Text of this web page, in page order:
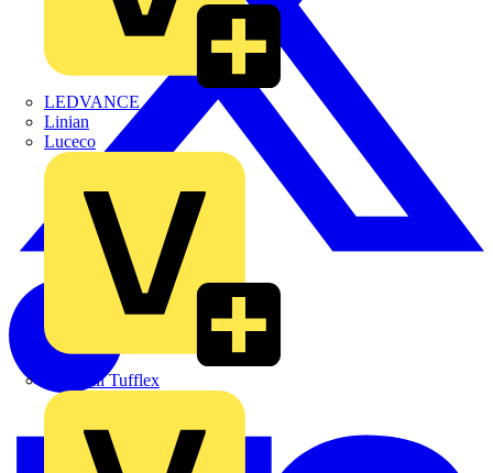
LEDVANCE
Linian
Luceco
Marshall Tufflex